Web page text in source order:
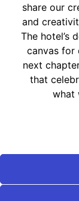
share our
and
The hotel’s
canvas for
next
that
what